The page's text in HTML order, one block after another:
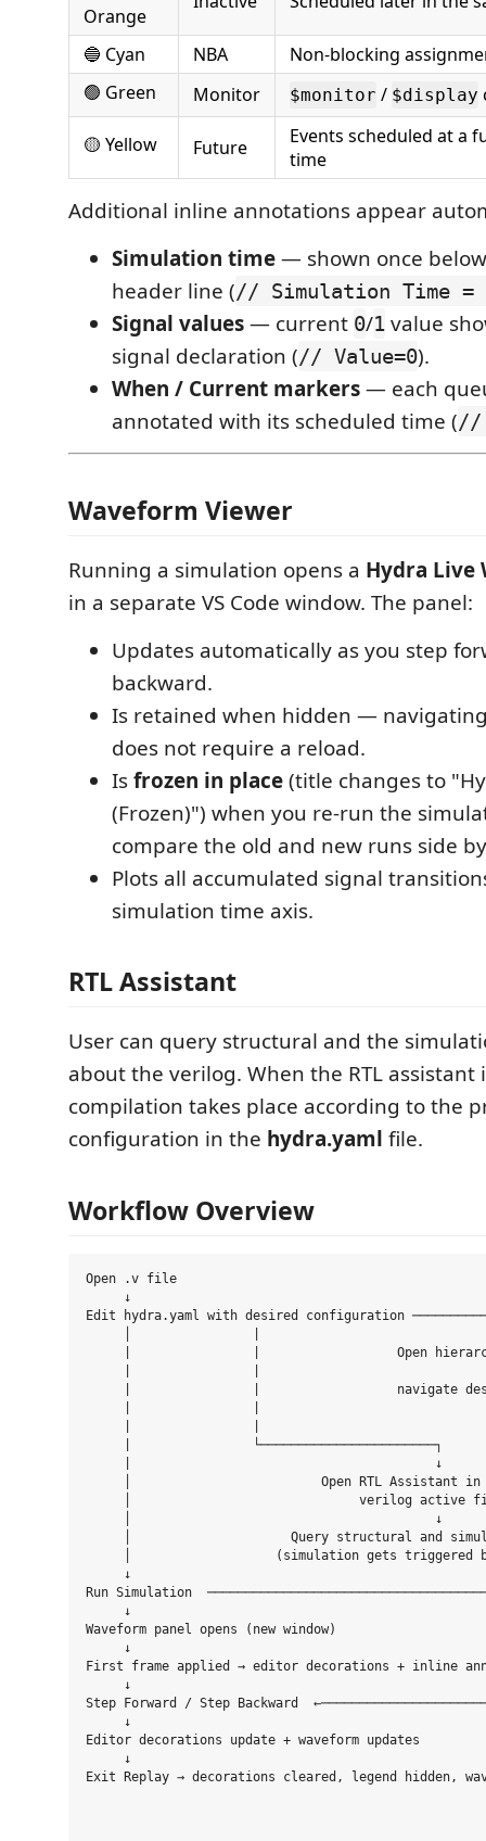
Orange
🔵 Cyan NBA
Non-blocking
🟢 Green
Monitor $monitor / $display
🟡 Yellow Future
Events scheduled at a
time
Additional inline annotations appear
Simulation time— shown once
header line (// Simulation Time =
Signal values— current 0/1 value
signal declaration (// Value=0).
When / Current markers— each
annotated with its scheduled time (//
Waveform Viewer
Running a simulation opens a Hydra Live
in a separate VS Code window. The panel:
Updates automatically as you step
backward.
Is retained when hidden —
does not require a reload.
Isfrozen in place(title changes to
(Frozen)") when you re-run the
compare the old and new runs side
Plots all accumulated signal
simulation time axis.
RTL Assistant
User can query structural and the
about the verilog. When the RTL assistant
compilation takes place according to the
configuration in the hydra.yaml file.
Workflow Overview
Open .v file
     ↓
Edit hydra.yaml with desired configuration
|                |                  Open
|                |                  navigate
     |                └───────────────────────┐
     |                                        ↓
│                         Open RTL Assistant
│                              verilog active
     │                                        ↓
│                     Query structural and
│                   (simulation gets triggered
     ↓
Run Simulation
↓
Waveform panel opens (new window)
     ↓
First frame applied → editor decorations + inline
     ↓
Step Forward / Step Backward
↓
Editor decorations update + waveform updates
↓
Exit Replay → decorations cleared, legend hidden,